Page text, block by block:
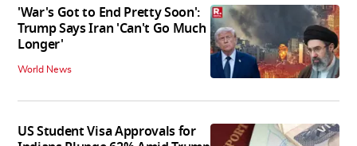
'War's Got to End Pretty Soon':
Trump Says Iran 'Can't Go Much
Longer'
World News
US Student Visa Approvals for